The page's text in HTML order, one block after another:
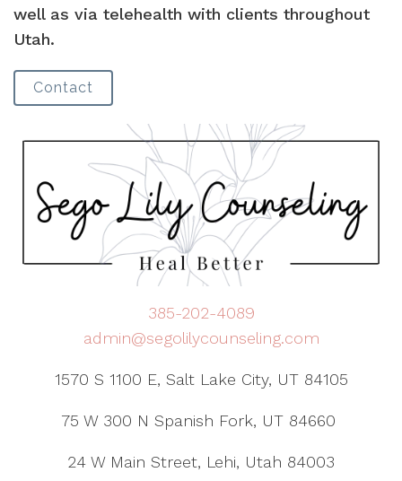
well as via telehealth with clients throughout
Utah.
Contact
385-202-4089
admin@segolilycounseling.com
1570 S 1100 E, Salt Lake City, UT 84105
75 W 300 N Spanish Fork, UT 84660
24 W Main Street, Lehi, Utah 84003